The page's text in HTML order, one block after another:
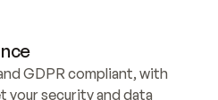
GDPR compliant, with
your security and data